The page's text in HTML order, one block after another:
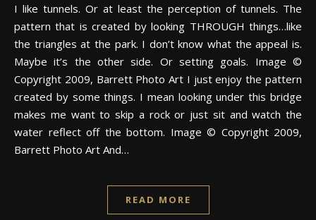
I like tunnels. Or at least the perception of tunnels. The
pattern that is created by looking THROUGH things…like
the triangles at the park. I don’t know what the appeal is.
Maybe it’s the other side. Or setting goals. Image ©
Copyright 2009, Barrett Photo Art I just enjoy the pattern
created by some things. I mean looking under this bridge
makes me want to skip a rock or just sit and watch the
water reflect off the bottom. Image © Copyright 2009,
Barrett Photo Art And…
READ MORE